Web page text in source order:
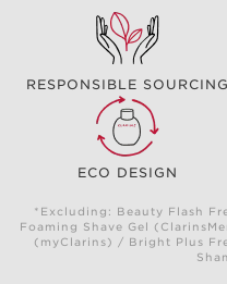
RESPONSIBLE SOURCING
ECO DESIGN
*Excluding: Beauty Flash
Foaming Shave Gel
(myClarins) / Bright Plus